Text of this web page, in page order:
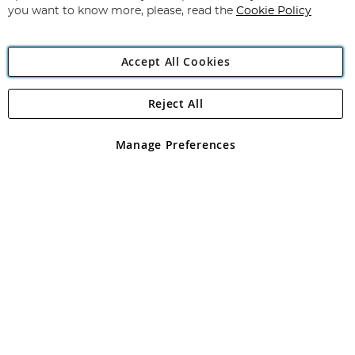
Angling Direct Plc
Angling Direct plc, 2D Wendover Road, Rackheath Industrial
registered in England and Wales No 05151321. VAT No GB 152140945
you want to know more, please, read the Cookie Policy
Accept All Cookies
Manage Preferences
Reject All